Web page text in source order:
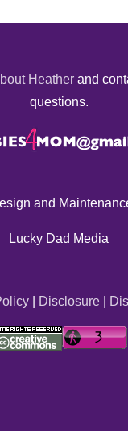
Heather and
questions.
and
Lucky Dad Media
| Disclosure|